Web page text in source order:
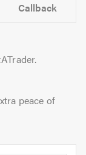
Callback
peace of